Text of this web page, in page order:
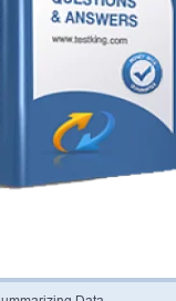
Skills and Tools